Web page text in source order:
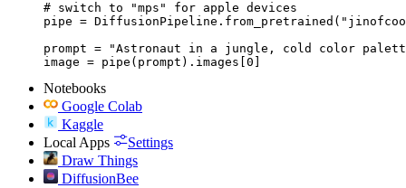
# switch to "mps" for apple devices
pipe =
prompt = "Astronaut in a jungle, cold color
image = pipe(prompt).images[0]
Notebooks
Google Colab
Kaggle
Local Apps
Settings
Draw Things
DiffusionBee